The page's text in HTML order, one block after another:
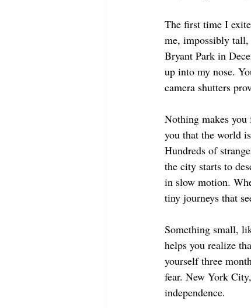
The first time I
me, impossibly
Bryant Park in
up into my nose.
camera shutters
Nothing makes
you that the world
Hundreds of
the city starts to
in slow motion.
tiny journeys that
Something small,
helps you realize
yourself three
fear. New York
independence.